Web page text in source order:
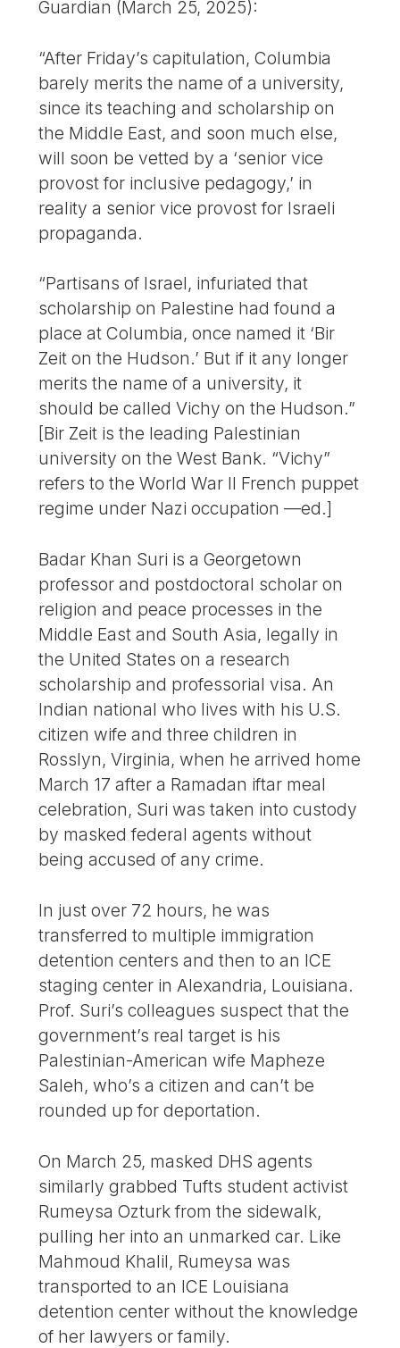
Guardian (March 25, 2025):
“After Friday’s capitulation, Columbia
barely merits the name of a university,
since its teaching and scholarship on
the Middle East, and soon much else,
will soon be vetted by a ‘senior vice
provost for inclusive pedagogy,’ in
reality a senior vice provost for Israeli
propaganda.
“Partisans of Israel, infuriated that
scholarship on Palestine had found a
place at Columbia, once named it ‘Bir
Zeit on the Hudson.’ But if it any longer
merits the name of a university, it
should be called Vichy on the Hudson.”
[Bir Zeit is the leading Palestinian
university on the West Bank. “Vichy”
refers to the World War II French puppet
regime under Nazi occupation —ed.]
Badar Khan Suri is a Georgetown
professor and postdoctoral scholar on
religion and peace processes in the
Middle East and South Asia, legally in
the United States on a research
scholarship and professorial visa. An
Indian national who lives with his U.S.
citizen wife and three children in
Rosslyn, Virginia, when he arrived home
March 17 after a Ramadan iftar meal
celebration, Suri was taken into custody
by masked federal agents without
being accused of any crime.
In just over 72 hours, he was
transferred to multiple immigration
detention centers and then to an ICE
staging center in Alexandria, Louisiana.
Prof. Suri’s colleagues suspect that the
government’s real target is his
Palestinian-American wife Mapheze
Saleh, who’s a citizen and can’t be
rounded up for deportation.
On March 25, masked DHS agents
similarly grabbed Tufts student activist
Rumeysa Ozturk from the sidewalk,
pulling her into an unmarked car. Like
Mahmoud Khalil, Rumeysa was
transported to an ICE Louisiana
detention center without the knowledge
of her lawyers or family.